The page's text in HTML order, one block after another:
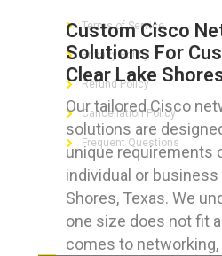
Custom Cisco
Solutions For
Clear Lake
Our tailored Cisco
solutions are
unique requirements
individual or business
Shores, Texas. We
one size does not fit
comes to networking,
Terms of Service
Privacy Policy
Refund Policy
Cancellation Policy
Frequent Questions